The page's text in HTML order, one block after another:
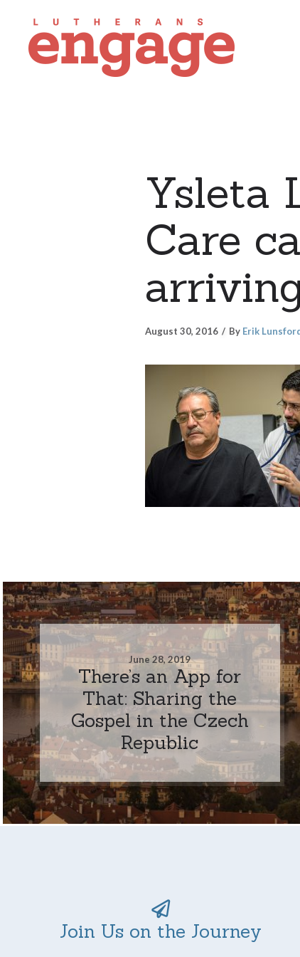
Ysleta
Care
August 30, 2016 By Erik
June 28, 2019
There’s an App for
That: Sharing the
Gospel in the Czech
Republic
Join Us on the Journey